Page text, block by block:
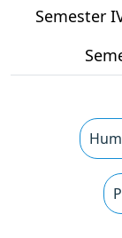
Semester